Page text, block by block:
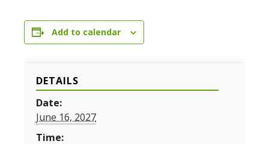
Add to calendar
DETAILS
Date:
June 16, 2027
Time: